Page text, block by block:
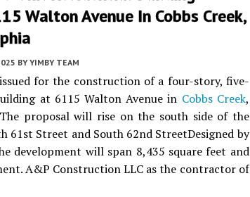
Walton Avenue In Cobbs Creek,
BY YIMBY TEAM
for the construction of a four-story, five-
at 6115 Walton Avenue in Cobbs Creek,
proposal will rise on the south side of the
61st Street and South 62nd StreetDesigned by
development will span 8,435 square feet and
A&P Construction LLC as the contractor of